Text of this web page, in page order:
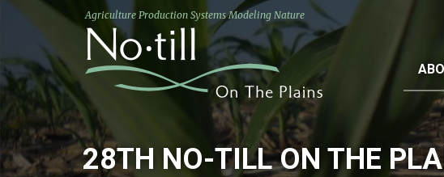
Agriculture Production Systems Modeling Nature
28TH NO-TILL ON THE